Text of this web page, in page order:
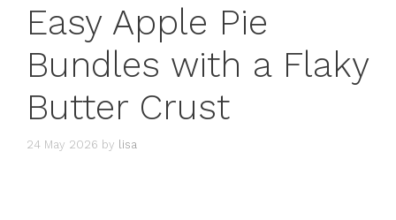
Easy Apple Pie
Bundles with a Flaky
Butter Crust
24 May 2026 by lisa